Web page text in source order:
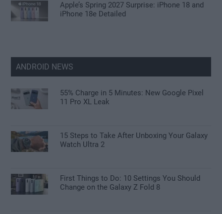
Apple’s Spring 2027 Surprise: iPhone 18 and
iPhone 18e Detailed
ANDROID NEWS
55% Charge in 5 Minutes: New Google Pixel
11 Pro XL Leak
15 Steps to Take After Unboxing Your Galaxy
Watch Ultra 2
First Things to Do: 10 Settings You Should
Change on the Galaxy Z Fold 8